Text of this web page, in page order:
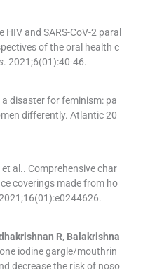
HIV and SARS-CoV-2 paral
of the oral health c
. 2021;6(01):40-46.
disaster for feminism: pa
differently. Atlantic 20
et al.. Comprehensive char
coverings made from ho
16(01):e0244626.
R, Balakrishna
iodine gargle/mouthrin
decrease the risk of noso